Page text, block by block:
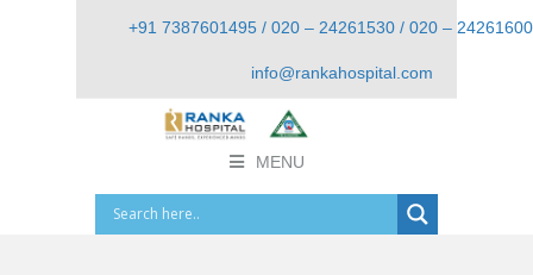
+91 7387601495 / 020 – 24261530 / 020 – 24261600
info@rankahospital.com
MENU